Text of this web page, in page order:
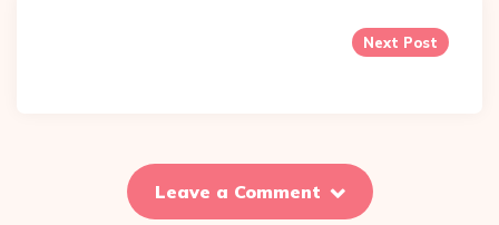
Next Post
Leave a Comment